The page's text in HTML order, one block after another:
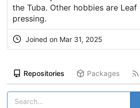
the Tuba. Other hobbies are
pressing.
Joined on Mar 31, 2025
Repositories Packages